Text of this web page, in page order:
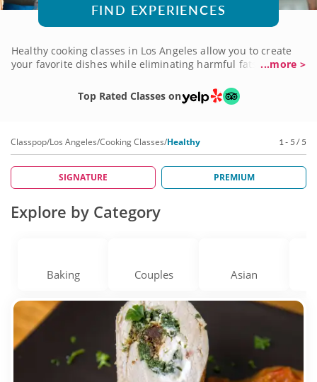
FIND EXPERIENCES
Healthy cooking classes in Los Angeles allow you to create
your favorite dishes while eliminating harmful fats, sugars
from the grocery store and to plate them together to create
show-stopping meals for your family. A master chef will help
...more >
Top Rated Classes on
Classpop/Los Angeles/Cooking Classes/Healthy 1 - 5 / 5
SIGNATURE PREMIUM
Explore by Category
Baking Couples Asian